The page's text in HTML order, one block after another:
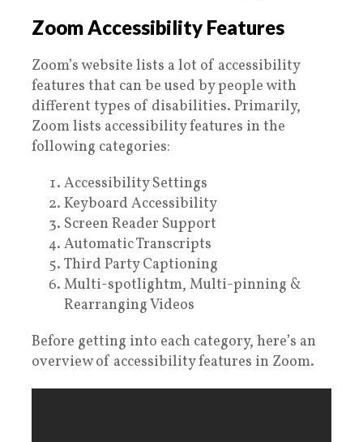
Zoom Accessibility Features
Zoom’s website lists a lot of accessibility
features that can be used by people with
different types of disabilities. Primarily,
Zoom lists accessibility features in the
following categories:
Accessibility Settings
Keyboard Accessibility
Screen Reader Support
Automatic Transcripts
Third Party Captioning
Multi-spotlightm, Multi-pinning &
Rearranging Videos
Before getting into each category, here’s an
overview of accessibility features in Zoom.